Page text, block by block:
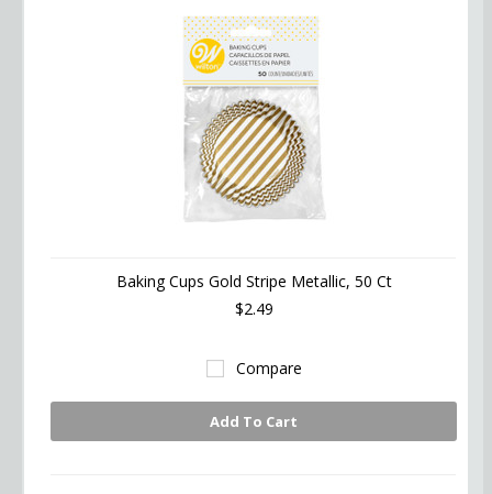
Baking Cups Gold Stripe Metallic, 50 Ct
$2.49
Compare
Add To Cart